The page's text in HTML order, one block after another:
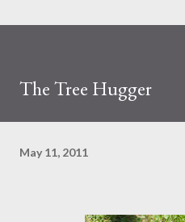
The Tree Hugger
May 11, 2011